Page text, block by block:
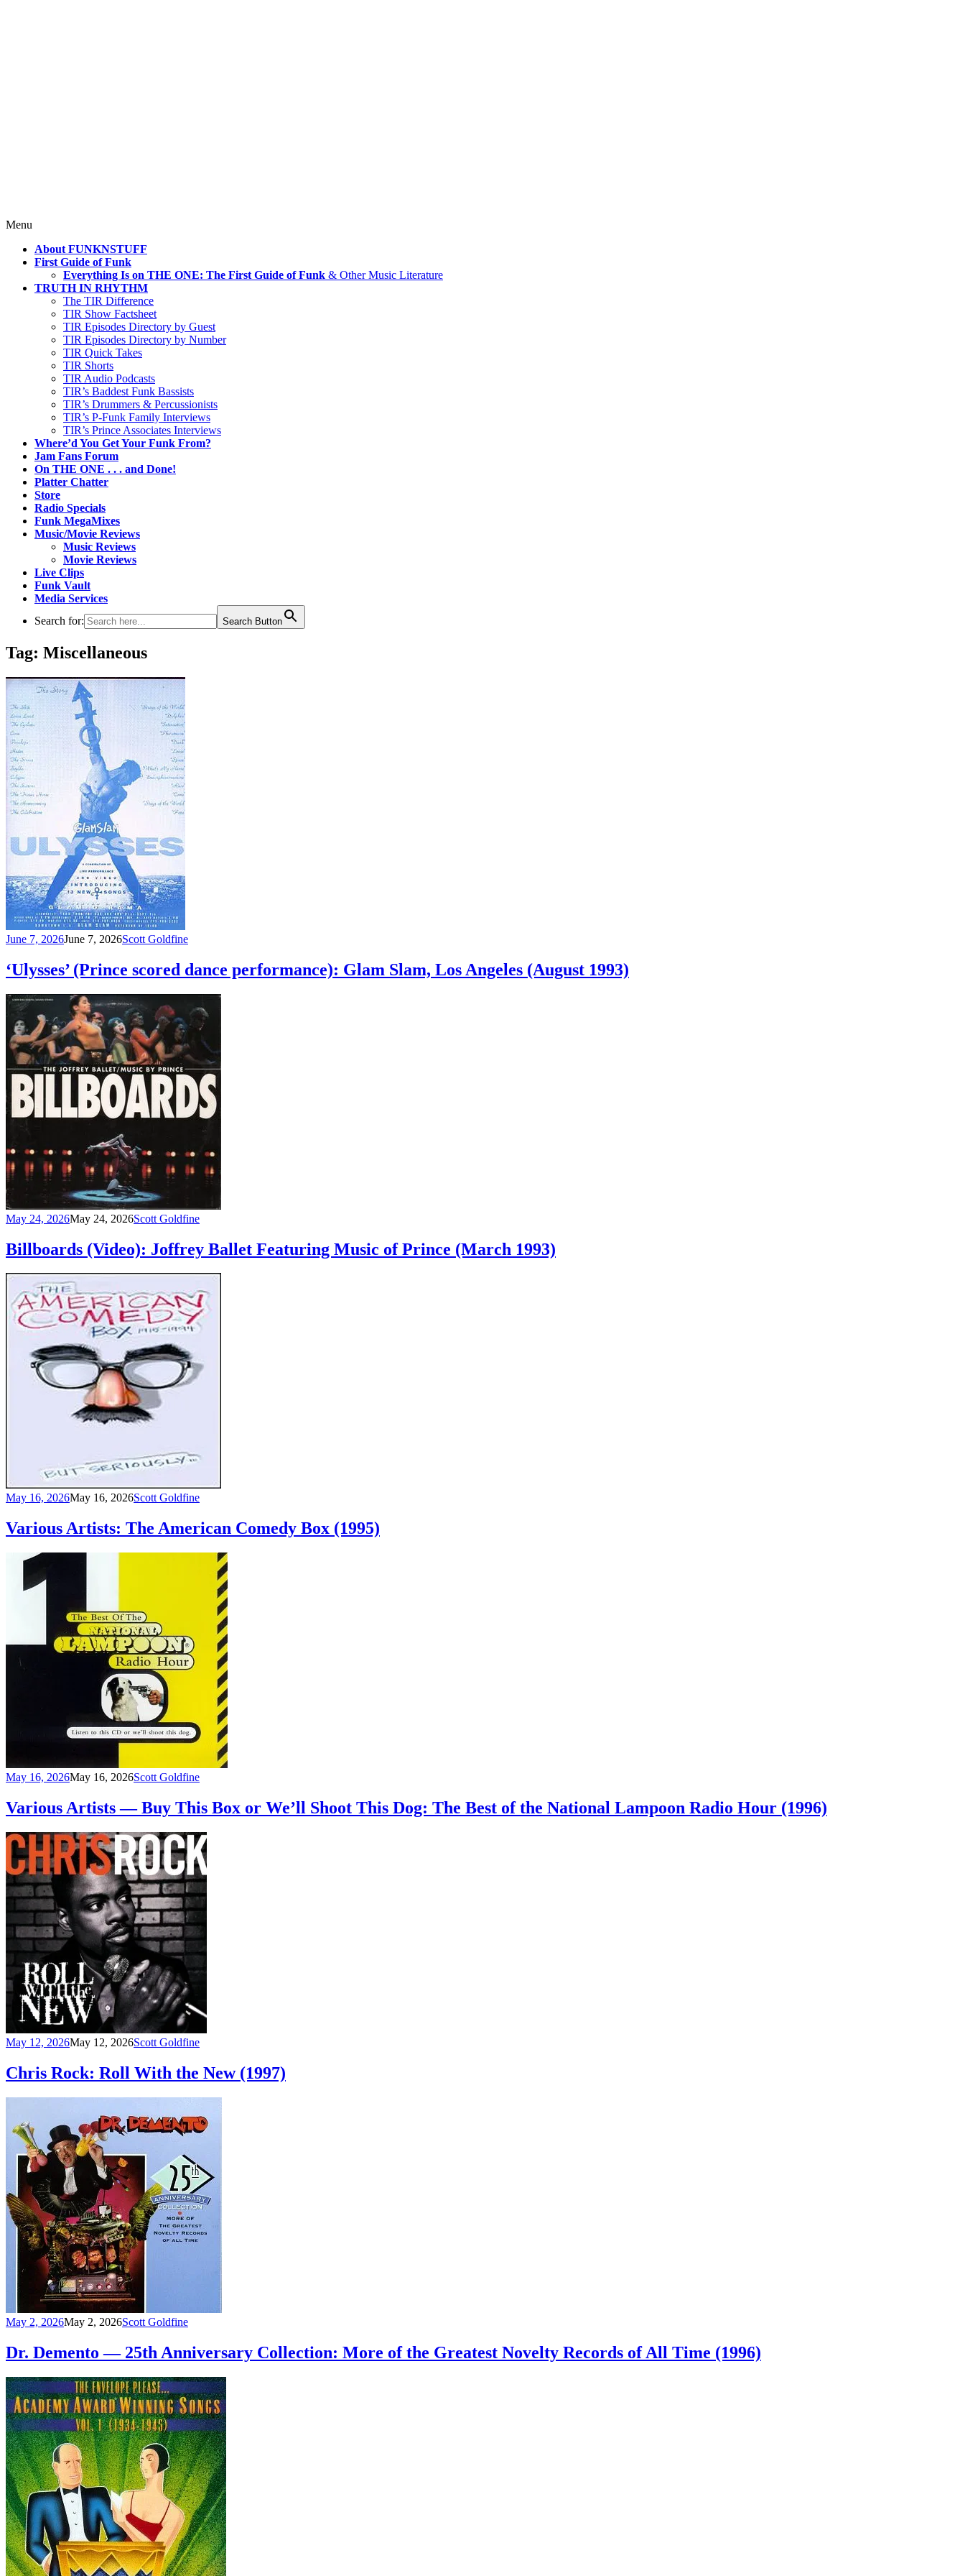
Menu
content
About FUNKNSTUFF
First Guide of Funk
Everything Is on THE ONE: The First Guide of Funk & Other Music Literature
TRUTH IN RHYTHM
The TIR Difference
TIR Show Factsheet
TIR Episodes Directory by Guest
TIR Episodes Directory by Number
TIR Quick Takes
TIR Shorts
TIR Audio Podcasts
TIR’s Baddest Funk Bassists
TIR’s Drummers & Percussionists
TIR’s P-Funk Family Interviews
TIR’s Prince Associates Interviews
Where’d You Get Your Funk From?
Jam Fans Forum
On THE ONE . . . and Done!
Platter Chatter
Store
Radio Specials
Funk MegaMixes
Music/Movie Reviews
Music Reviews
Movie Reviews
Live Clips
Funk Vault
Media Services
Search for:
Search Button
Tag: Miscellaneous
June 7, 2026June 7, 2026Scott Goldfine
‘Ulysses’ (Prince scored dance performance): Glam Slam, Los Angeles (August 1993)
May 24, 2026May 24, 2026Scott Goldfine
Billboards (Video): Joffrey Ballet Featuring Music of Prince (March 1993)
May 16, 2026May 16, 2026Scott Goldfine
Various Artists: The American Comedy Box (1995)
May 16, 2026May 16, 2026Scott Goldfine
Various Artists — Buy This Box or We’ll Shoot This Dog: The Best of the National Lampoon Radio Hour (1996)
May 12, 2026May 12, 2026Scott Goldfine
Chris Rock: Roll With the New (1997)
May 2, 2026May 2, 2026Scott Goldfine
Dr. Demento — 25th Anniversary Collection: More of the Greatest Novelty Records of All Time (1996)